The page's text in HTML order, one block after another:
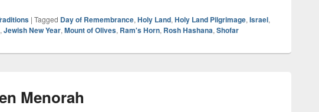
|Tagged Day of Remembrance,Holy Land,Holy Land Pilgrimage,Israel,
,Jewish New Year,Mount of Olives, Ram's Horn, Rosh Hashana,Shofar
Menorah